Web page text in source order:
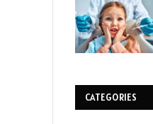
CATEGORIES